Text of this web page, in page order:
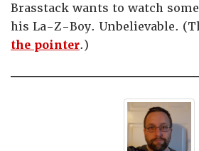
Brasstack wants to watch
his La-Z-Boy. Unbelievable.
the pointer.)